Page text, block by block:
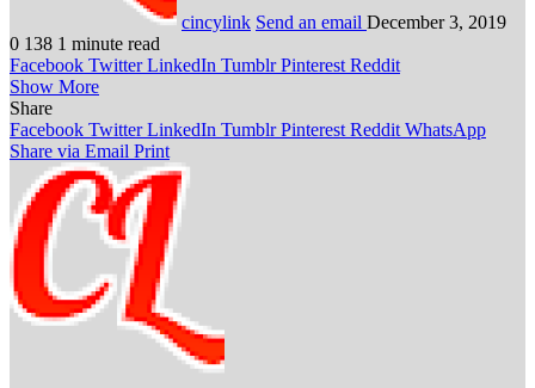
cincylink Send an email December 3, 2019
0 138 1 minute read
Facebook Twitter LinkedIn Tumblr Pinterest Reddit
Show More
Share
Facebook Twitter LinkedIn Tumblr Pinterest Reddit WhatsApp
Share via Email Print